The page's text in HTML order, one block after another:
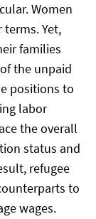
Women
Yet,
families
the unpaid
positions to
labor
the overall
status and
refugee
to
wages.